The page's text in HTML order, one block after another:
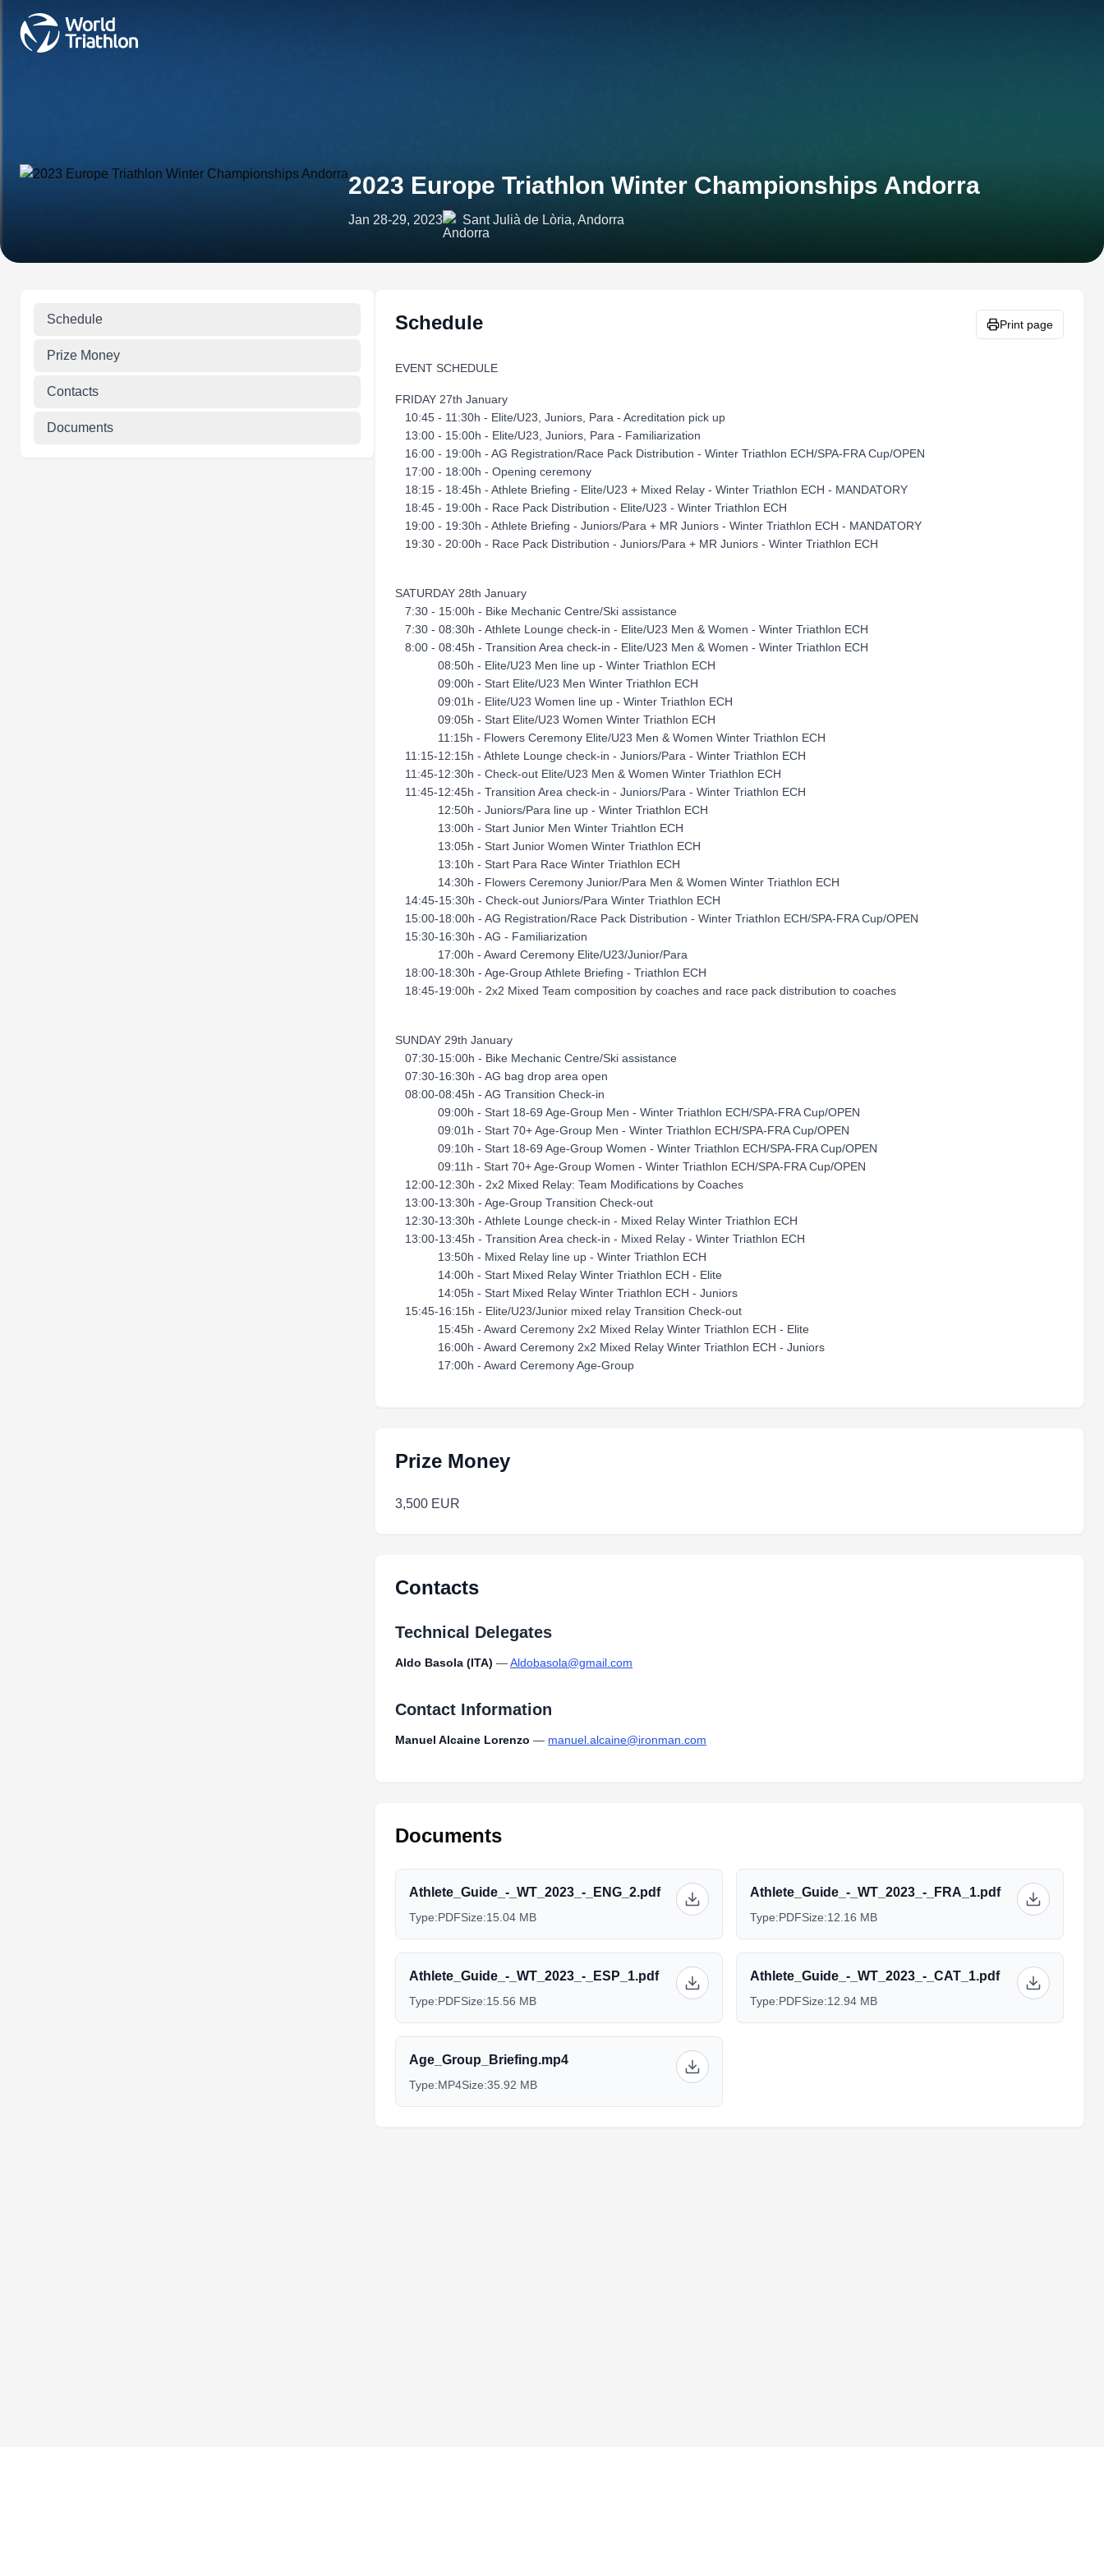
2023 Europe Triathlon Winter Championships Andorra
Jan 28-29, 2023 Sant Julià de Lòria, Andorra
Schedule
Prize Money
Contacts
Documents
Schedule Print page
EVENT SCHEDULE
FRIDAY 27th January
10:45 - 11:30h - Elite/U23, Juniors, Para - Acreditation pick up
13:00 - 15:00h - Elite/U23, Juniors, Para - Familiarization
16:00 - 19:00h - AG Registration/Race Pack Distribution - Winter Triathlon ECH/SPA-FRA Cup/OPEN
17:00 - 18:00h - Opening ceremony
18:15 - 18:45h - Athlete Briefing - Elite/U23 + Mixed Relay - Winter Triathlon ECH - MANDATORY
18:45 - 19:00h - Race Pack Distribution - Elite/U23 - Winter Triathlon ECH
19:00 - 19:30h - Athlete Briefing - Juniors/Para + MR Juniors - Winter Triathlon ECH - MANDATORY
19:30 - 20:00h - Race Pack Distribution - Juniors/Para + MR Juniors - Winter Triathlon ECH
SATURDAY 28th January
7:30 - 15:00h - Bike Mechanic Centre/Ski assistance
7:30 - 08:30h - Athlete Lounge check-in - Elite/U23 Men & Women - Winter Triathlon ECH
8:00 - 08:45h - Transition Area check-in - Elite/U23 Men & Women - Winter Triathlon ECH
08:50h - Elite/U23 Men line up - Winter Triathlon ECH
09:00h - Start Elite/U23 Men Winter Triathlon ECH
09:01h - Elite/U23 Women line up - Winter Triathlon ECH
09:05h - Start Elite/U23 Women Winter Triathlon ECH
11:15h - Flowers Ceremony Elite/U23 Men & Women Winter Triathlon ECH
11:15-12:15h - Athlete Lounge check-in - Juniors/Para - Winter Triathlon ECH
11:45-12:30h - Check-out Elite/U23 Men & Women Winter Triathlon ECH
11:45-12:45h - Transition Area check-in - Juniors/Para - Winter Triathlon ECH
12:50h - Juniors/Para line up - Winter Triathlon ECH
13:00h - Start Junior Men Winter Triahtlon ECH
13:05h - Start Junior Women Winter Triathlon ECH
13:10h - Start Para Race Winter Triathlon ECH
14:30h - Flowers Ceremony Junior/Para Men & Women Winter Triathlon ECH
14:45-15:30h - Check-out Juniors/Para Winter Triathlon ECH
15:00-18:00h - AG Registration/Race Pack Distribution - Winter Triathlon ECH/SPA-FRA Cup/OPEN
15:30-16:30h - AG - Familiarization
17:00h - Award Ceremony Elite/U23/Junior/Para
18:00-18:30h - Age-Group Athlete Briefing - Triathlon ECH
18:45-19:00h - 2x2 Mixed Team composition by coaches and race pack distribution to coaches
SUNDAY 29th January
07:30-15:00h - Bike Mechanic Centre/Ski assistance
07:30-16:30h - AG bag drop area open
08:00-08:45h - AG Transition Check-in
09:00h - Start 18-69 Age-Group Men - Winter Triathlon ECH/SPA-FRA Cup/OPEN
09:01h - Start 70+ Age-Group Men - Winter Triathlon ECH/SPA-FRA Cup/OPEN
09:10h - Start 18-69 Age-Group Women - Winter Triathlon ECH/SPA-FRA Cup/OPEN
09:11h - Start 70+ Age-Group Women - Winter Triathlon ECH/SPA-FRA Cup/OPEN
12:00-12:30h - 2x2 Mixed Relay: Team Modifications by Coaches
13:00-13:30h - Age-Group Transition Check-out
12:30-13:30h - Athlete Lounge check-in - Mixed Relay Winter Triathlon ECH
13:00-13:45h - Transition Area check-in - Mixed Relay - Winter Triathlon ECH
13:50h - Mixed Relay line up - Winter Triathlon ECH
14:00h - Start Mixed Relay Winter Triathlon ECH - Elite
14:05h - Start Mixed Relay Winter Triathlon ECH - Juniors
15:45-16:15h - Elite/U23/Junior mixed relay Transition Check-out
15:45h - Award Ceremony 2x2 Mixed Relay Winter Triathlon ECH - Elite
16:00h - Award Ceremony 2x2 Mixed Relay Winter Triathlon ECH - Juniors
17:00h - Award Ceremony Age-Group
Prize Money
3,500 EUR
Contacts
Technical Delegates
Aldo Basola (ITA) —Aldobasola@gmail.com
Contact Information
Manuel Alcaine Lorenzo — manuel.alcaine@ironman.com
Documents
Athlete_Guide_-_WT_2023_-_ENG_2.pdf
Type:PDFSize:15.04 MB
Athlete_Guide_-_WT_2023_-_FRA_1.pdf
Type:PDFSize:12.16 MB
Athlete_Guide_-_WT_2023_-_ESP_1.pdf
Type:PDFSize:15.56 MB
Athlete_Guide_-_WT_2023_-_CAT_1.pdf
Type:PDFSize:12.94 MB
Age_Group_Briefing.mp4
Type:MP4Size:35.92 MB